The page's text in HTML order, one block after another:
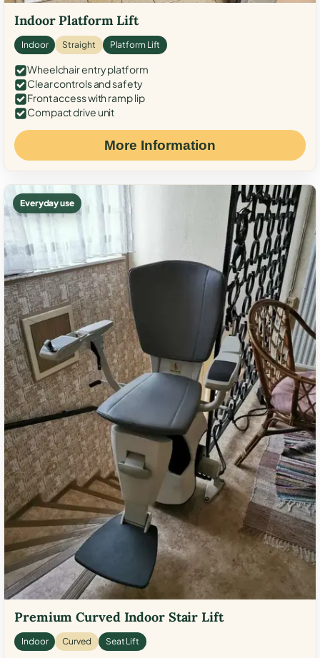
Indoor Platform Lift
Indoor Straight Platform Lift
Wheelchair entry platform
Clear controls and safety
Front access with ramp lip
Compact drive unit
More Information
Everyday use
Premium Curved Indoor Stair Lift
Indoor Curved Seat Lift